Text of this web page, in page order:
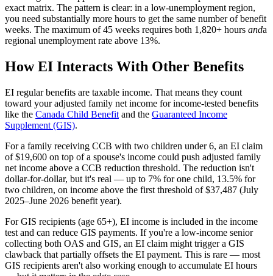
exact matrix. The pattern is clear: in a low-unemployment region,
you need substantially more hours to get the same number of benefit
weeks. The maximum of 45 weeks requires both 1,820+ hours anda
regional unemployment rate above 13%.
How EI Interacts With Other Benefits
EI regular benefits are taxable income. That means they count
toward your adjusted family net income for income-tested benefits
like the Canada Child Benefit and the Guaranteed Income
Supplement (GIS).
For a family receiving CCB with two children under 6, an EI claim
of $19,600 on top of a spouse's income could push adjusted family
net income above a CCB reduction threshold. The reduction isn't
dollar-for-dollar, but it's real — up to 7% for one child, 13.5% for
two children, on income above the first threshold of $37,487 (July
2025–June 2026 benefit year).
For GIS recipients (age 65+), EI income is included in the income
test and can reduce GIS payments. If you're a low-income senior
collecting both OAS and GIS, an EI claim might trigger a GIS
clawback that partially offsets the EI payment. This is rare — most
GIS recipients aren't also working enough to accumulate EI hours